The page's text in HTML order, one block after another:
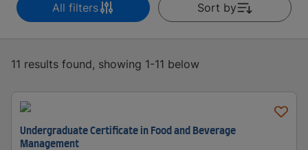
All filters Sort by
11 results found, showing 1-11 below
Undergraduate Certificate in Food and Beverage
Management